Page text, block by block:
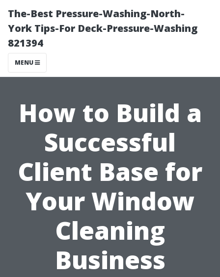
The-Best Pressure-Washing-North-
York Tips-For Deck-Pressure-Washing
821394
MENU
How to Build a
Successful
Client Base for
Your Window
Cleaning
Business